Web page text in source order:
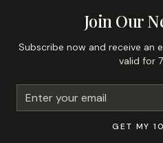
Join Our
Subscribe now and receive an
valid for
GET MY